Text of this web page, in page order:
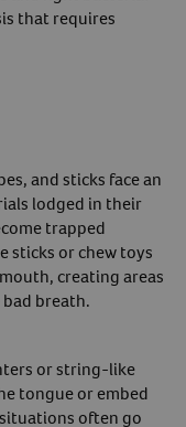
that requires
and sticks face an
lodged in their
trapped
sticks or chew toys
creating areas
breath.
or string-like
tongue or embed
often go